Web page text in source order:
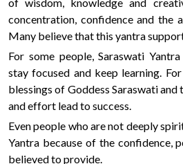
concentration, confidence and the
Many believe that this yantra
For some people, Saraswati
stay focused and keep learning.
blessings of Goddess Saraswati
and effort lead to success.
Even people who are not deeply
Yantra because of the confidence,
believed to provide.